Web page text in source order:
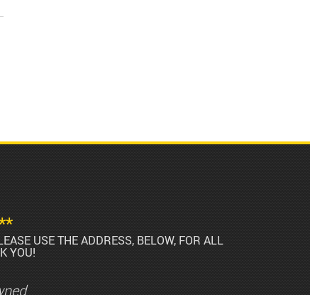
USE THE ADDRESS, BELOW, FOR ALL
YOU!